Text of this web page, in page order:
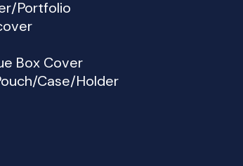
Portfolio
Box Cover
Case/Holder